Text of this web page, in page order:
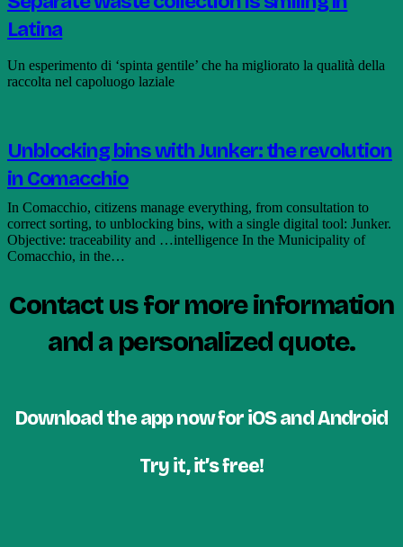
Latina
Un esperimento di ‘spinta gentile’ che ha migliorato la qualità della
raccolta nel capoluogo laziale
Unblocking bins with Junker: the revolution
in Comacchio
In Comacchio, citizens manage everything, from consultation to
correct sorting, to unblocking bins, with a single digital tool: Junker.
Objective: traceability and …intelligence In the Municipality of
Comacchio, in the…
Contact us for more information
and a personalized quote.
Download the app now for iOS and Android
Try it, it’s free!